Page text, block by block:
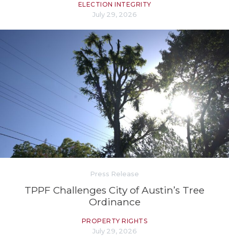
ELECTION INTEGRITY
July 29, 2026
Press Release
TPPF Challenges City of Austin’s Tree
Ordinance
PROPERTY RIGHTS
July 29, 2026